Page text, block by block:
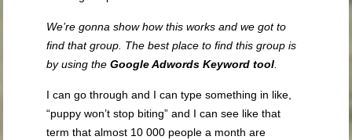
We’re gonna show how this works and we got to
find that group. The best place to find this group is
by using theGoogle Adwords Keyword tool
I can go through and I can type something in like,
“puppy won’t stop biting” and I can see like that
term that almost 10 000 people a month are